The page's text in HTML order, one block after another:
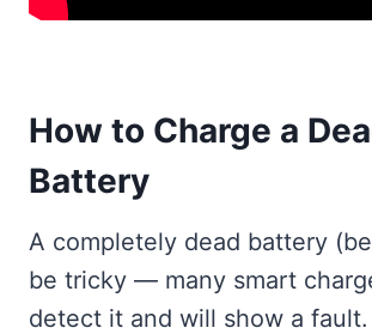
How to Charge a
Battery
A completely dead battery
be tricky — many smart
detect it and will show a